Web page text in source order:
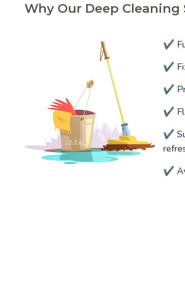
Why Our Deep
✔️
✔️
✔️
✔️
✔️
✔️